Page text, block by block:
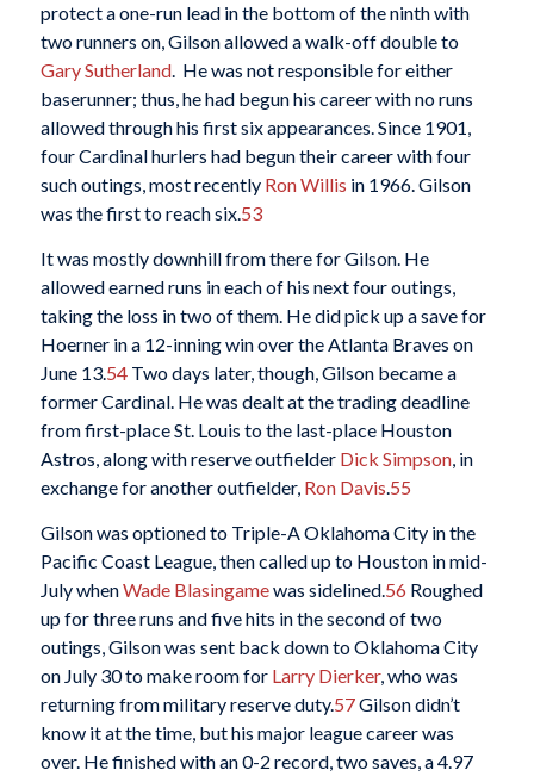
protect a one-run lead in the bottom of the ninth with
two runners on, Gilson allowed a walk-off double to
Gary Sutherland. He was not responsible for either
baserunner; thus, he had begun his career with no runs
allowed through his first six appearances. Since 1901,
four Cardinal hurlers had begun their career with four
such outings, most recently Ron Willis in 1966. Gilson
was the first to reach six.53
It was mostly downhill from there for Gilson. He
allowed earned runs in each of his next four outings,
taking the loss in two of them. He did pick up a save for
Hoerner in a 12-inning win over the Atlanta Braves on
June 13.54Two days later, though, Gilson became a
former Cardinal. He was dealt at the trading deadline
from first-place St. Louis to the last-place Houston
Astros, along with reserve outfielder Dick Simpson, in
exchange for another outfielder, Ron Davis.55
Gilson was optioned to Triple-A Oklahoma City in the
Pacific Coast League, then called up to Houston in mid-
July whenWade Blasingamewas sidelined. 56 Roughed
up for three runs and five hits in the second of two
outings, Gilson was sent back down to Oklahoma City
on July 30 to make room for Larry Dierker, who was
returning from military reserve duty.57Gilson didn’t
know it at the time, but his major league career was
over. He finished with an 0-2 record, two saves, a 4.97